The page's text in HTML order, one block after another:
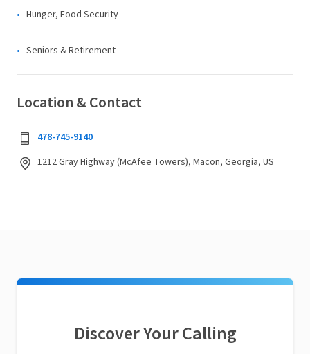
Hunger, Food Security
Seniors & Retirement
Location & Contact
478-745-9140
1212 Gray Highway (McAfee Towers), Macon, Georgia, US
Discover Your Calling